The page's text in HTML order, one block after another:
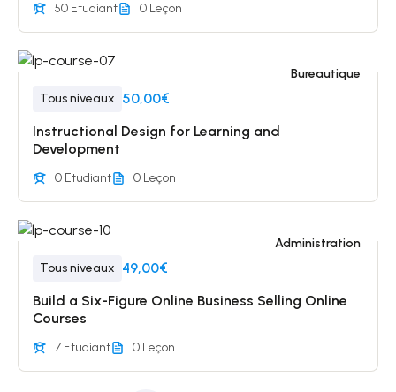
50 Etudiant 0 Leçon
Bureautique
Tous niveaux 50,00€
Instructional Design for Learning and
Development
0 Etudiant 0 Leçon
Administration
Tous niveaux 49,00€
Build a Six-Figure Online Business Selling Online
Courses
7 Etudiant 0 Leçon